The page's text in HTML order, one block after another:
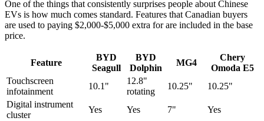
One of the things that consistently surprises people about Chinese
EVs is how much comes standard. Features that Canadian buyers
are used to paying $2,000-$5,000 extra for are included in the base
price.
Feature
BYD
Seagull
BYD
Dolphin
MG4
Chery
Omoda E5
Touchscreen
infotainment
10.1"
12.8"
rotating
10.25"
10.25"
Digital instrument
cluster
Yes Yes 7"
Yes